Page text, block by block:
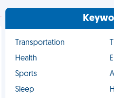
Transportation
Health
Sports
Sleep